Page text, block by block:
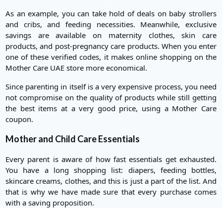
As an example, you can take hold of deals on baby strollers
and cribs, and feeding necessities. Meanwhile, exclusive
savings are available on maternity clothes, skin care
products, and post-pregnancy care products. When you enter
one of these verified codes, it makes online shopping on the
Mother Care UAE store more economical.
Since parenting in itself is a very expensive process, you need
not compromise on the quality of products while still getting
the best items at a very good price, using a Mother Care
coupon.
Mother and Child Care Essentials
Every parent is aware of how fast essentials get exhausted.
You have a long shopping list: diapers, feeding bottles,
skincare creams, clothes, and this is just a part of the list. And
that is why we have made sure that every purchase comes
with a saving proposition.